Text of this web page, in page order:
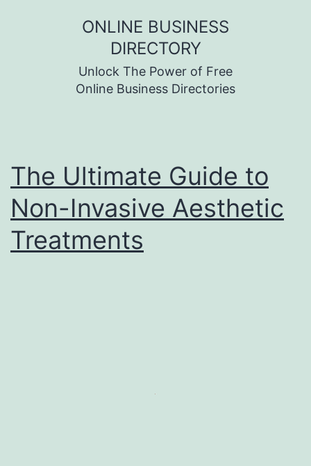
ONLINE BUSINESS
DIRECTORY
Unlock The Power of Free
Online Business Directories
The Ultimate Guide to
Non-Invasive Aesthetic
Treatments